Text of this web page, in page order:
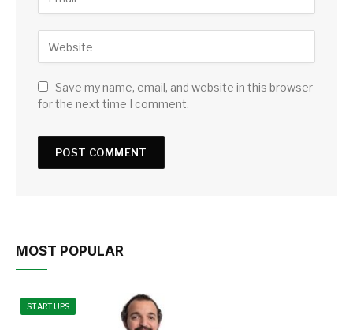
Save my name, email, and website in this browser
for the next time I comment.
MOST POPULAR
STARTUPS